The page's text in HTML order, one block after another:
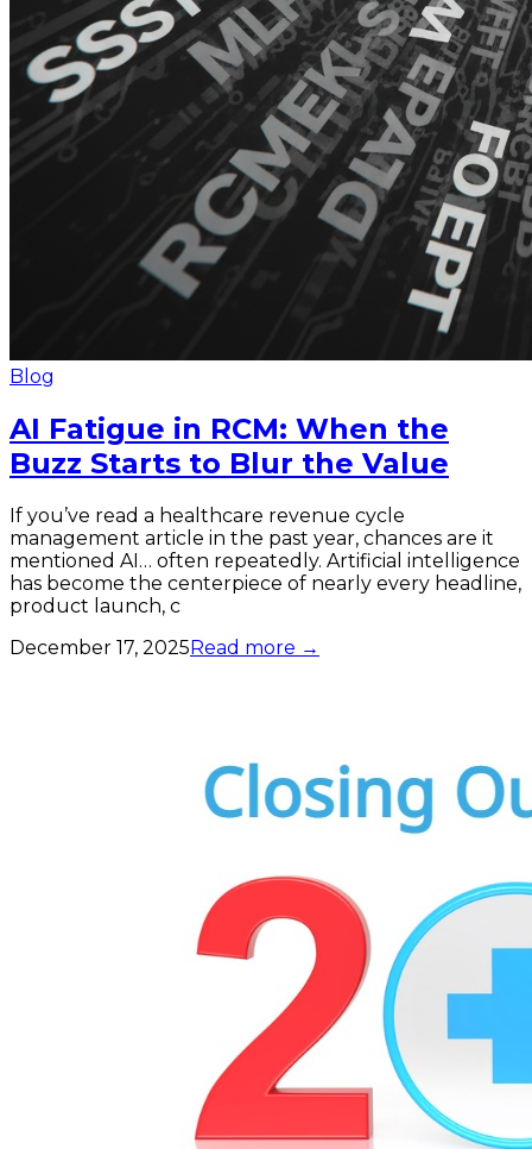
Blog
AI Fatigue in RCM: When the
Buzz Starts to Blur the Value
If you’ve read a healthcare revenue cycle
management article in the past year, chances are it
mentioned AI… often repeatedly. Artificial intelligence
has become the centerpiece of nearly every headline,
product launch, c
December 17, 2025 Read more →